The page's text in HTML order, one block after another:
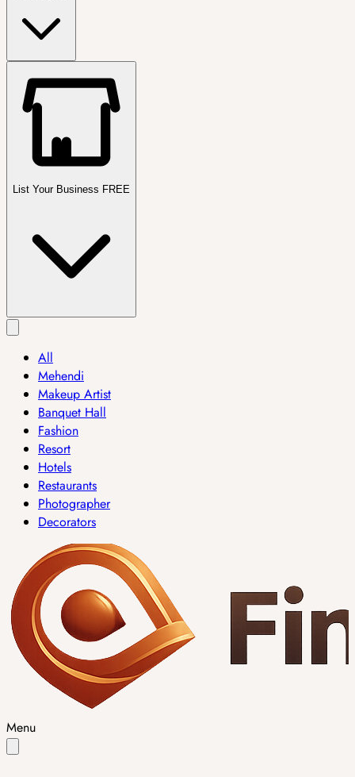
List Your Business FREE
All
Mehendi
Makeup Artist
Banquet Hall
Fashion
Resort
Hotels
Restaurants
Photographer
Decorators
Menu